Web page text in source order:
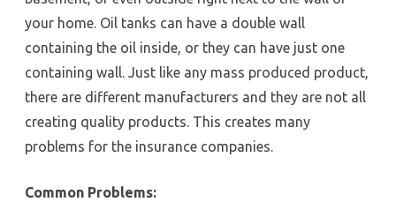
your home. Oil tanks can have a double wall
containing the oil inside, or they can have just one
containing wall. Just like any mass produced product,
there are different manufacturers and they are not all
creating quality products. This creates many
problems for the insurance companies.
Common Problems: